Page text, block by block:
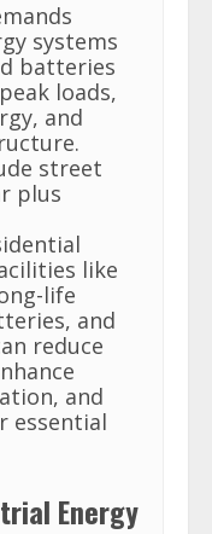
systems
batteries
loads,
and
street
plus
like
life
and
reduce
and
essential
Energy